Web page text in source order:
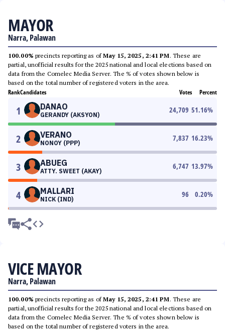
MAYOR
Narra, Palawan
100.00% precincts reporting as ofMay 15, 2025, 2:41 PM. These are
partial, unofficial results for the 2025 national and local elections based on
data from the Comelec Media Server. The % of votes shown below is
based on the total number of registered voters in the area.
RankCandidates Votes Percent
1 DANAO
GERANDY (AKSYON)
24,709 51.16%
2 VERANO
NONOY (PPP)
7,837 16.23%
3 ABUEG
ATTY. SWEET (AKAY)
6,747 13.97%
4 MALLARI
NICK (IND)
96 0.20%
VICE MAYOR
Narra, Palawan
100.00% precincts reporting as ofMay 15, 2025, 2:41 PM. These are
partial, unofficial results for the 2025 national and local elections based on
data from the Comelec Media Server. The % of votes shown below is
based on the total number of registered voters in the area.